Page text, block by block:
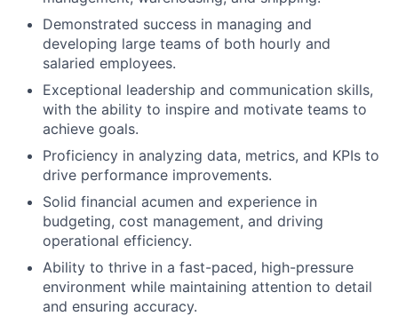
Demonstrated success in managing and
developing large teams of both hourly and
salaried employees.
Exceptional leadership and communication skills,
with the ability to inspire and motivate teams to
achieve goals.
Proficiency in analyzing data, metrics, and KPIs to
drive performance improvements.
Solid financial acumen and experience in
budgeting, cost management, and driving
operational efficiency.
Ability to thrive in a fast-paced, high-pressure
environment while maintaining attention to detail
and ensuring accuracy.